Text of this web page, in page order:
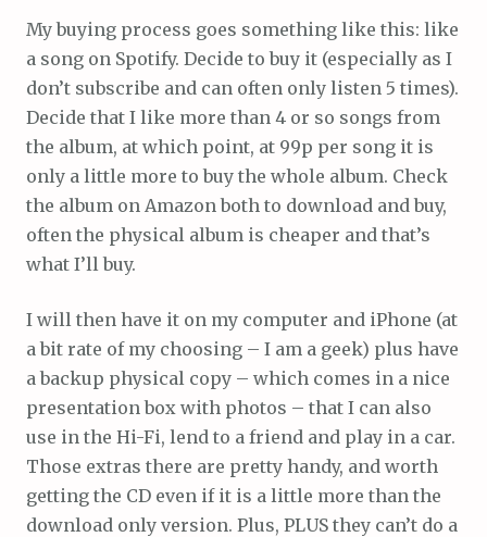
My buying process goes something like this: like
a song on Spotify. Decide to buy it (especially as I
don’t subscribe and can often only listen 5 times).
Decide that I like more than 4 or so songs from
the album, at which point, at 99p per song it is
only a little more to buy the whole album. Check
the album on Amazon both to download and buy,
often the physical album is cheaper and that’s
what I’ll buy.
I will then have it on my computer and iPhone (at
a bit rate of my choosing – I am a geek) plus have
a backup physical copy – which comes in a nice
presentation box with photos – that I can also
use in the Hi-Fi, lend to a friend and play in a car.
Those extras there are pretty handy, and worth
getting the CD even if it is a little more than the
download only version. Plus, PLUS they can’t do a